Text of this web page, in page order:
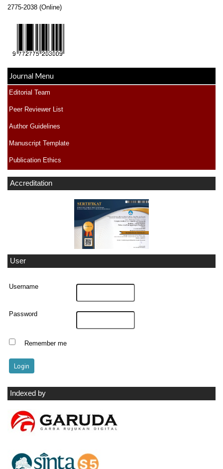
2775-2038 (Online)
Journal Menu
Editorial Team
Peer Reviewer List
Author Guidelines
Manuscript Template
Publication Ethics
Accreditation
User
Username
Password
Remember me
Indexed by